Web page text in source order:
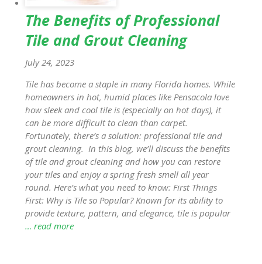
The Benefits of Professional
Tile and Grout Cleaning
July 24, 2023
Tile has become a staple in many Florida homes. While
homeowners in hot, humid places like Pensacola love
how sleek and cool tile is (especially on hot days), it
can be more difficult to clean than carpet.
Fortunately, there’s a solution: professional tile and
grout cleaning. In this blog, we’ll discuss the benefits
of tile and grout cleaning and how you can restore
your tiles and enjoy a spring fresh smell all year
round. Here’s what you need to know: First Things
First: Why is Tile so Popular? Known for its ability to
provide texture, pattern, and elegance, tile is popular
… read more